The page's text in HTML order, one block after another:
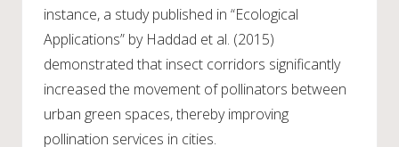
instance, a study published in “Ecological
Applications” by Haddad et al. (2015)
demonstrated that insect corridors significantly
increased the movement of pollinators between
urban green spaces, thereby improving
pollination services in cities.